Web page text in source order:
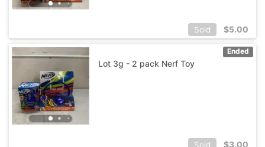
Sold $5.00
Ended
Lot 3g - 2 pack Nerf Toy
Sold $3.00